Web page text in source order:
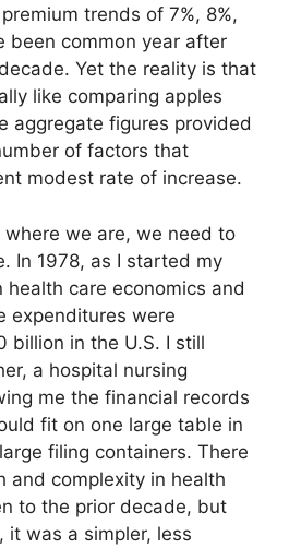
trends of 7%, 8%,
been common year after
Yet the reality is that
like comparing apples
aggregate figures provided
of factors that
modest rate of increase.
we are, we need to
In 1978, as I started my
care economics and
expenditures were
billion in the U.S. I still
a hospital nursing
me the financial records
fit on one large table in
filing containers. There
and complexity in health
to the prior decade, but
it was a simpler, less